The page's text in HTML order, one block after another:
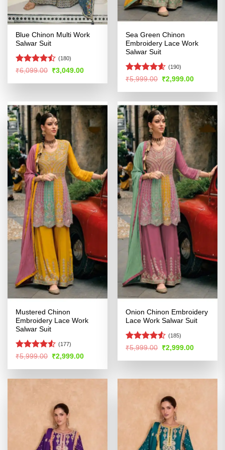
Blue Chinon Multi Work
Salwar Suit
Rated
of 5
(180)
₹6,099.00 Original
price
was:
₹3,049.00Current
is:
Sea Green Chinon
Embroidery Lace Work
Salwar Suit
Rated4.54
(190)
₹5,999.00 Original
price
was:
₹2,999.00Current
is:
Mustered Chinon
Embroidery Lace Work
Salwar Suit
Rated
of 5
(177)
₹5,999.00 Original
was:
₹2,999.00Current
is:
Onion Chinon Embroidery
Lace Work Salwar Suit
Rated4.53
(185)
₹5,999.00 Original
was:
₹2,999.00Current
is: